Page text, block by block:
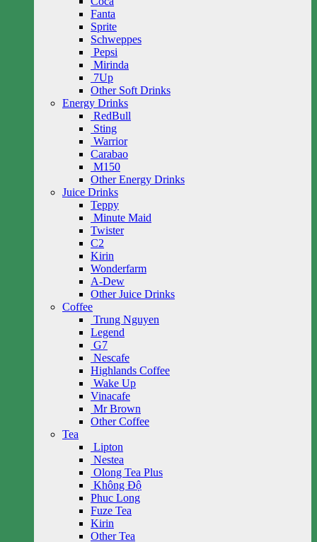
Fanta
Sprite
Schweppes
Pepsi
Mirinda
7Up
Other Soft Drinks
Energy Drinks
RedBull
Sting
Warrior
Carabao
M150
Other Energy Drinks
Juice Drinks
Teppy
Minute Maid
Twister
C2
Kirin
Wonderfarm
A-Dew
Other Juice Drinks
Coffee
Trung Nguyen
Legend
G7
Nescafe
Highlands Coffee
Wake Up
Vinacafe
Mr Brown
Other Coffee
Tea
Lipton
Nestea
Olong Tea Plus
Không Độ
Phuc Long
Fuze Tea
Kirin
Other Tea